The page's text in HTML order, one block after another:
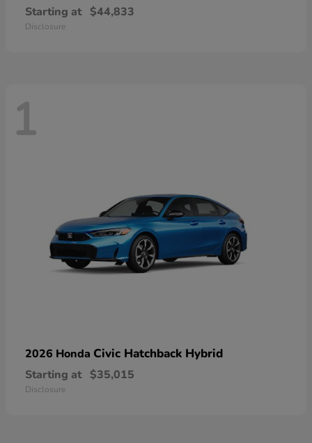
Starting at $44,833
Disclosure
1
2026 Honda Civic Hatchback Hybrid
Starting at $35,015
Disclosure